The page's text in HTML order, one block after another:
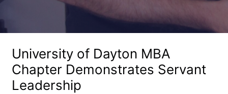
University of Dayton MBA
Chapter Demonstrates Servant
Leadership
of
Dayton
MBA
Chapter